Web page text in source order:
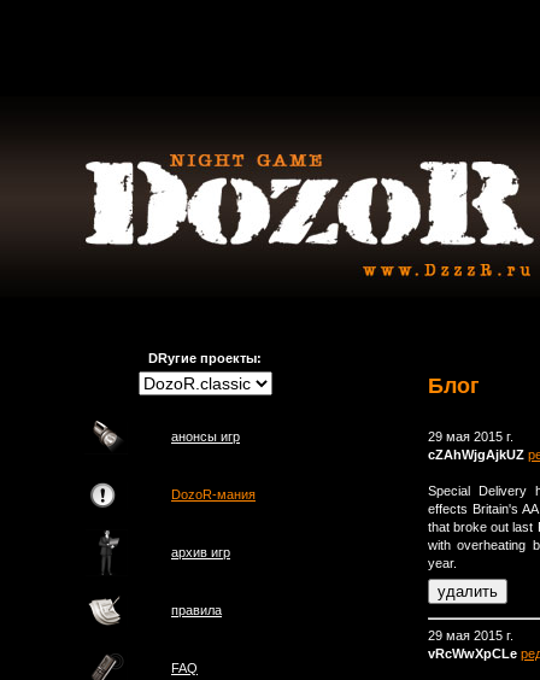
DRугие проекты:
анонсы игр
DozoR-мания
архив игр
правила
FAQ
Блог
29 мая 2015 г.
cZAhWjgAjkUZ
Special Delivery
effects Britain's
that broke out last
with overheating
year.
29 мая 2015 г.
vRcWwXpCLe